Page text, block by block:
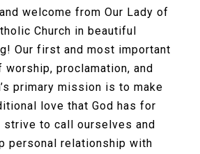
welcome from Our Lady of
Church in beautiful
Our first and most important
proclamation, and
primary mission is to make
love that God has for
strive to call ourselves and
personal relationship with